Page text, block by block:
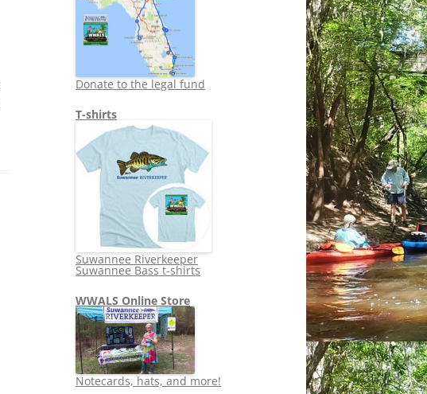
Donate to the legal fund
T-shirts
Suwannee Riverkeeper
Suwannee Bass t-shirts
WWALS Online Store
Notecards, hats, and more!